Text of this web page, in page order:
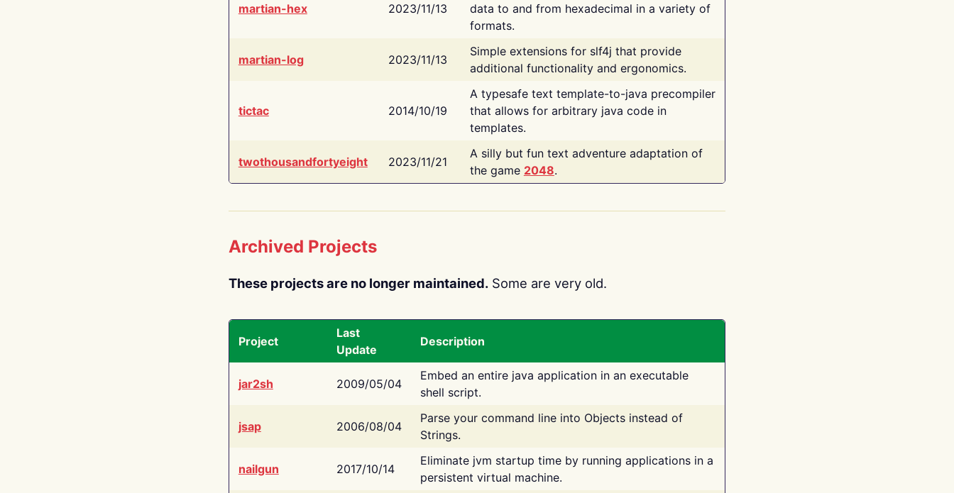
martian-hex 2023/11/13
data to and from hexadecimal in a variety of
formats.
martian-log 2023/11/13
Simple extensions for slf4j that provide
additional functionality and ergonomics.
tictac 2014/10/19
A typesafe text template-to-java precompiler
that allows for arbitrary java code in
templates.
twothousandfortyeight 2023/11/21
A silly but fun text adventure adaptation of
the game 2048.
Archived Projects
These projects are no longer maintained. Some are very old.
Project
Last
Update
Description
jar2sh 2009/05/04
Embed an entire java application in an executable
shell script.
jsap 2006/08/04
Parse your command line into Objects instead of
Strings.
nailgun 2017/10/14
Eliminate jvm startup time by running applications in a
persistent virtual machine.